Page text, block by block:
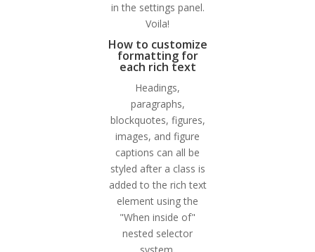
in the settings panel.
Voila!
How to customize
formatting for
each rich text
Headings,
paragraphs,
blockquotes, figures,
images, and figure
captions can all be
styled after a class is
added to the rich text
element using the
"When inside of"
nested selector